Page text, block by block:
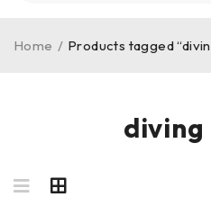
diving
Home / Products tagged